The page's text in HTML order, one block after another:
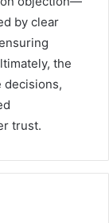
by clear
the
decisions,
trust.